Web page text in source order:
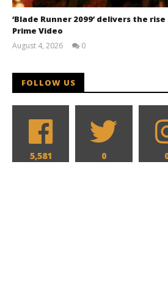
‘Blade Runner 2099’ delivers the
Prime Video
August 4, 2026
0
FOLLOW US
5,581 0